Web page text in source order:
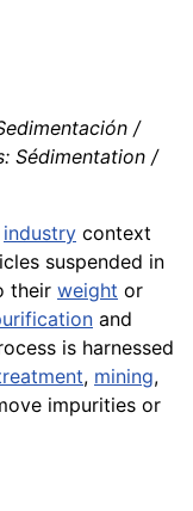
/
Sédimentation /
industry context
suspended in
their weight or
and
is harnessed
, mining,
impurities or